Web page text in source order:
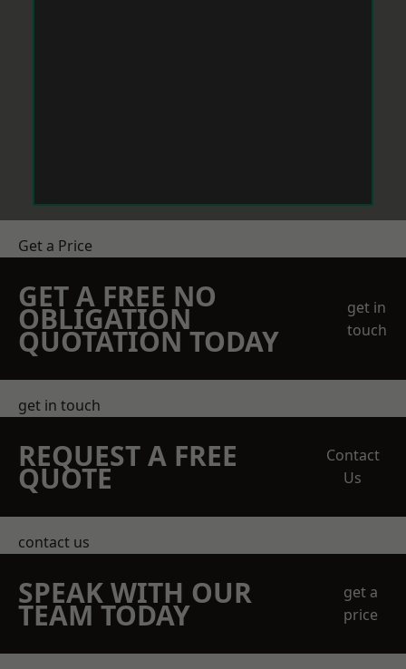
Get a Price
GET A FREE NO
OBLIGATION
QUOTATION TODAY
get in
touch
get in touch
REQUEST A FREE
QUOTE
Contact
Us
contact us
SPEAK WITH OUR
TEAM TODAY
get a
price